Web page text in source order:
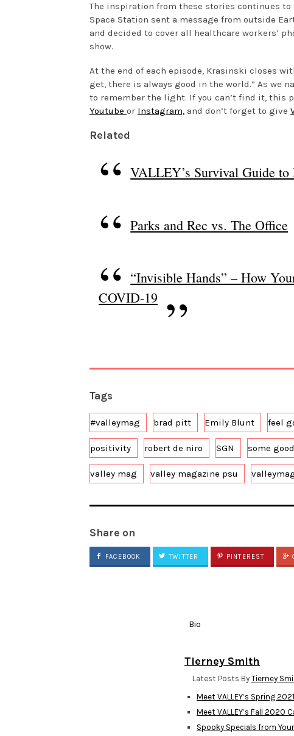
The inspiration from these stories continues
Space Station sent a message from outside
and decided to cover all healthcare workers’
show.
At the end of each episode, Krasinski closes
get, there is always good in the world.” As we
to remember the light. If you can’t find it, this
Youtube or Instagram, and don’t forget to give
Related
VALLEY’s Survival Guide
Parks and Rec vs. The Office
“Invisible Hands” – How
COVID-19
Tags
#valleymag brad pitt Emily Blunt feel
positivity robert de niro SGN some
valley mag valley magazine psu
Share on
FACEBOOK TWITTER PINTEREST
Bio
Tierney Smith
Latest Posts By Tierney
Meet VALLEY’s Spring
Meet VALLEY’s Fall 2020
Spooky Specials from